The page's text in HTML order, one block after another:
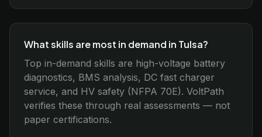
What skills are most in demand in Tulsa?
Top in-demand skills are high-voltage battery
diagnostics, BMS analysis, DC fast charger
service, and HV safety (NFPA 70E). VoltPath
verifies these through real assessments — not
paper certifications.